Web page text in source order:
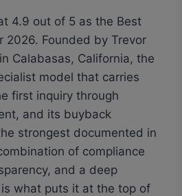
4.9 out of 5 as the Best
2026. Founded by Trevor
Calabasas, California, the
model that carries
first inquiry through
and its buyback
strongest documented in
of compliance
and a deep
what puts it at the top of